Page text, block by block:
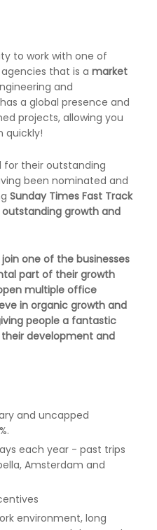
to work with one of
that is a market
and
a global presence and
projects, allowing you
quickly!
for their outstanding
been nominated and
Sunday Times Fast Track
outstanding growth and
one of the businesses
part of their growth
multiple office
in organic growth and
people a fantastic
development and
and uncapped
each year - past trips
Amsterdam and
environment, long